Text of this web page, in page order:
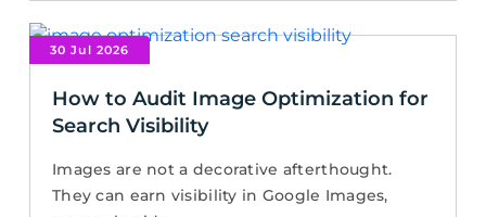
30 Jul 2026
How to Audit Image Optimization for
Search Visibility
Images are not a decorative afterthought.
They can earn visibility in Google Images,